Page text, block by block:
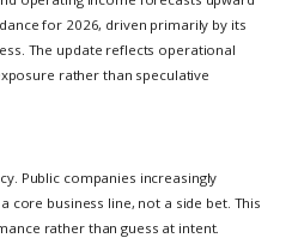
for 2026, driven primarily by its
The update reflects operational
rather than speculative
Public companies increasingly
core business line, not a side bet. This
rather than guess at intent.